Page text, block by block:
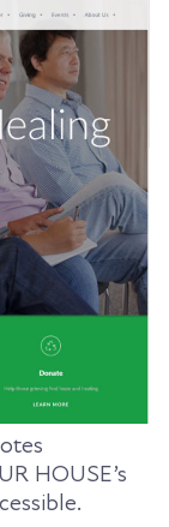
HOUSE’s